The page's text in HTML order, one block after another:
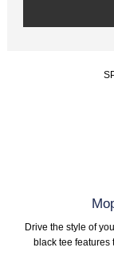
Drive the style of
black tee features